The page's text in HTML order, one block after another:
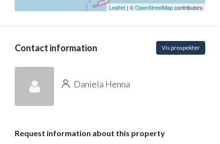
Leaflet | ©OpenStreetMapcontributors
Contact information Vis prospekter
Daniela Henna
Request information about this property